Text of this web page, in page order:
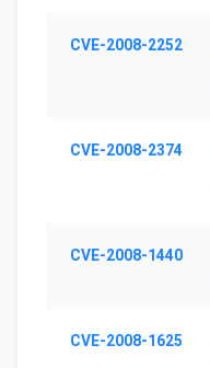
CVE-2008-2252
CVE-2008-2374
CVE-2008-1440
CVE-2008-1625